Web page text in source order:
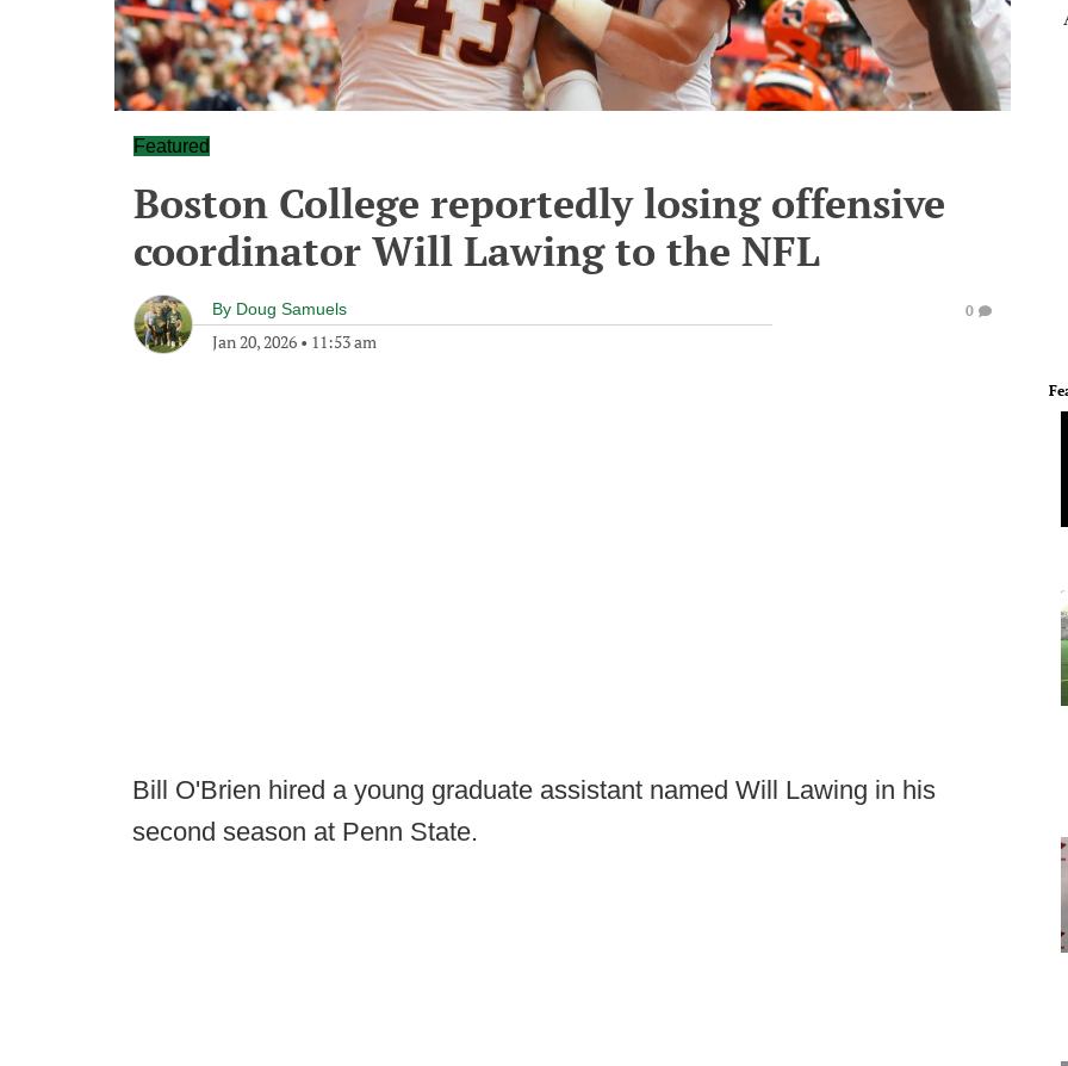
Featured
Boston College reportedly losing offensive
coordinator Will Lawing to the NFL
By Doug Samuels
Jan 20, 2026 • 11:53 am
0
Bill O'Brien hired a young graduate assistant named Will Lawing in his
second season at Penn State.